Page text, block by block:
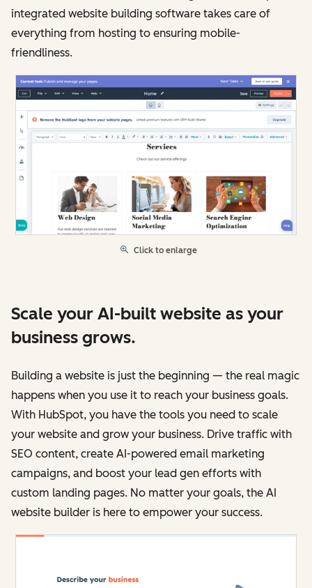
integrated website building software takes care of
everything from hosting to ensuring mobile-
friendliness.
Click to enlarge
Scale your AI-built website as your
business grows.
Building a website is just the beginning — the real magic
happens when you use it to reach your business goals.
With HubSpot, you have the tools you need to scale
your website and grow your business. Drive traffic with
SEO content, create AI-powered email marketing
campaigns, and boost your lead gen efforts with
custom landing pages. No matter your goals, the AI
website builder is here to empower your success.